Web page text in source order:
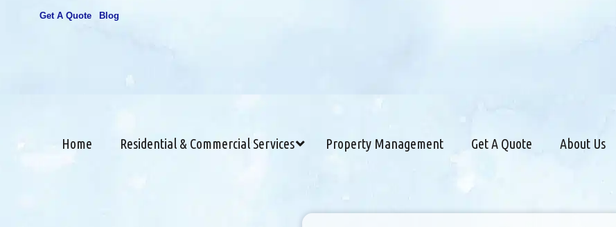
Get A Quote Blog
Home Residential & Commercial Services Property Management Get A Quote About Us